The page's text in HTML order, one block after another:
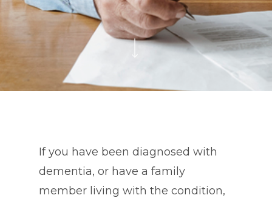
If you have been diagnosed with
dementia, or have a family
member living with the condition,